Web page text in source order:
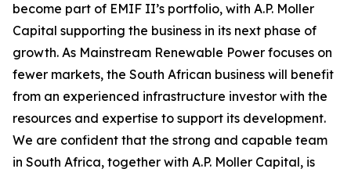
become part of EMIF II’s portfolio, with A.P. Moller
Capital supporting the business in its next phase of
growth. As Mainstream Renewable Power focuses on
fewer markets, the South African business will benefit
from an experienced infrastructure investor with the
resources and expertise to support its development.
We are confident that the strong and capable team
in South Africa, together with A.P. Moller Capital, is